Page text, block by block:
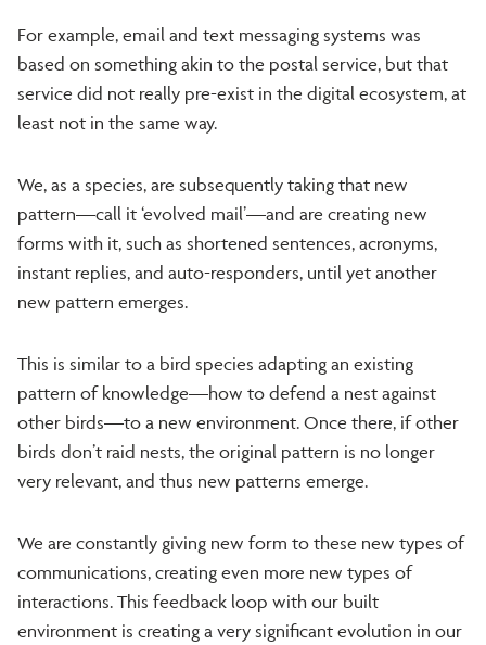
For example, email and text messaging systems was
based on something akin to the postal service, but that
service did not really pre-exist in the digital ecosystem, at
least not in the same way.
We, as a species, are subsequently taking that new
pattern—call it ‘evolved mail’—and are creating new
forms with it, such as shortened sentences, acronyms,
instant replies, and auto-responders, until yet another
new pattern emerges.
This is similar to a bird species adapting an existing
pattern of knowledge—how to defend a nest against
other birds—to a new environment. Once there, if other
birds don’t raid nests, the original pattern is no longer
very relevant, and thus new patterns emerge.
We are constantly giving new form to these new types of
communications, creating even more new types of
interactions. This feedback loop with our built
environment is creating a very significant evolution in our